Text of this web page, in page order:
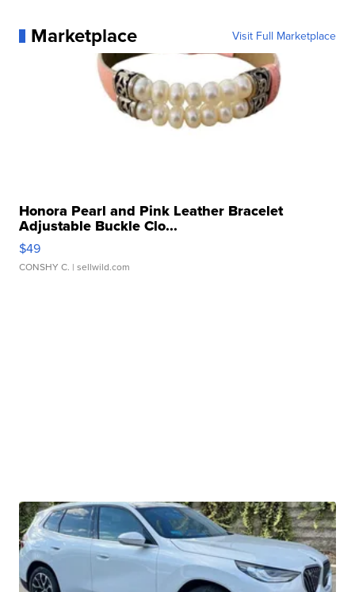
Marketplace Visit Full Marketplace
Honora Pearl and Pink Leather Bracelet
Adjustable Buckle Clo...
$49
CONSHY C. | sellwild.com